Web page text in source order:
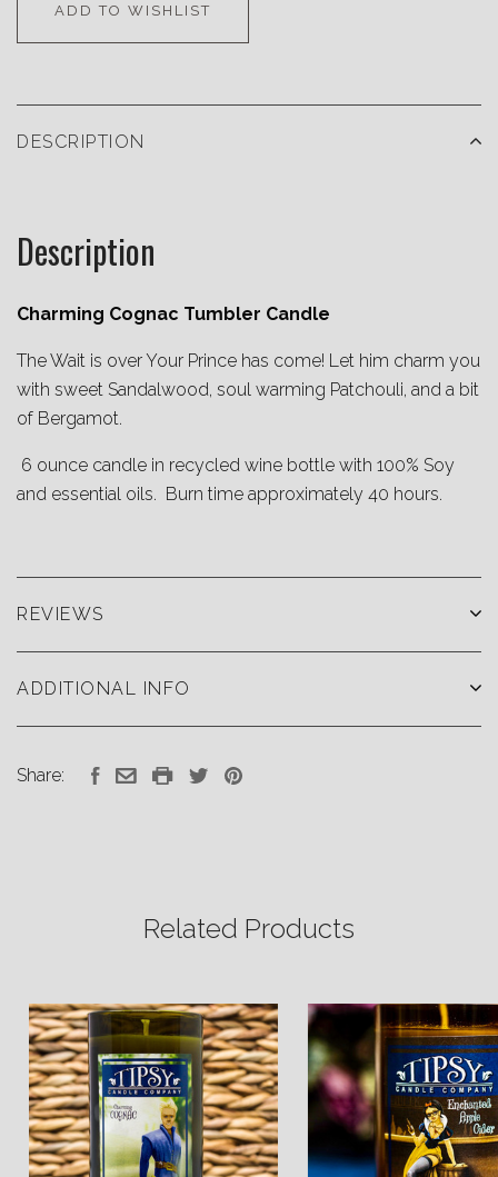
ADD TO WISHLIST
DESCRIPTION
Description
Charming Cognac Tumbler Candle
The Wait is over Your Prince has come! Let him charm you
with sweet Sandalwood, soul warming Patchouli, and a bit
of Bergamot.
6 ounce candle in recycled wine bottle with 100% Soy
and essential oils. Burn time approximately 40 hours.
REVIEWS
ADDITIONAL INFO
Share:
Related Products